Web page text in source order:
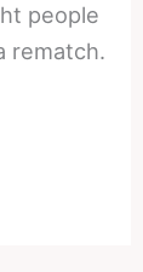
people
rematch.